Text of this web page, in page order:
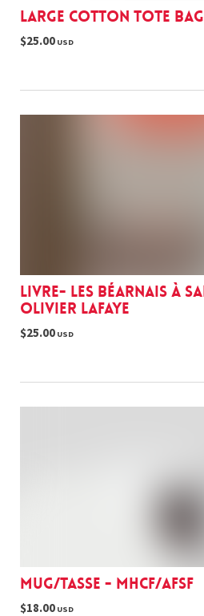
Large cotton tote bag
$25.00 USD
Livre- Les Béarnais à
Olivier Lafaye
$25.00 USD
Mug/Tasse - MHCF/AFSF
$18.00 USD